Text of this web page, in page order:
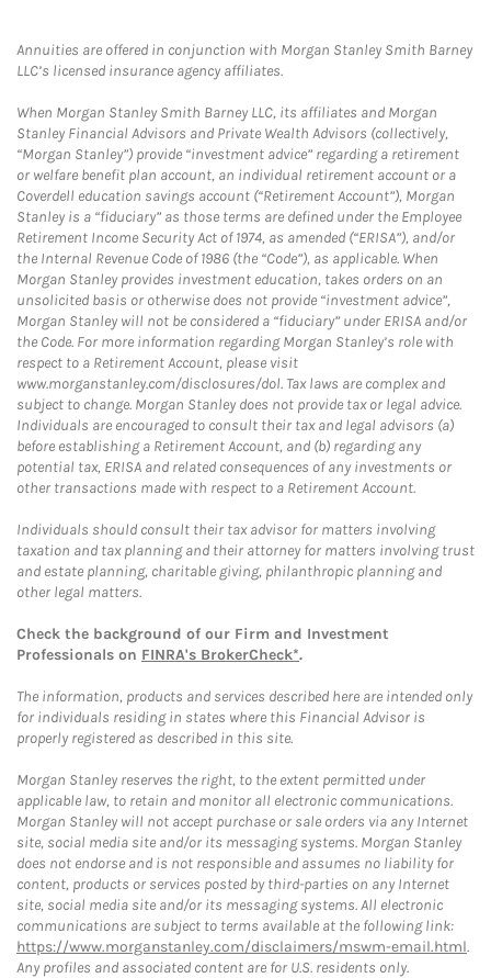
Annuities are offered in conjunction with Morgan Stanley Smith Barney
LLC’s licensed insurance agency affiliates.
When Morgan Stanley Smith Barney LLC, its affiliates and Morgan
Stanley Financial Advisors and Private Wealth Advisors (collectively,
“Morgan Stanley”) provide “investment advice” regarding a retirement
or welfare benefit plan account, an individual retirement account or a
Coverdell education savings account (“Retirement Account”), Morgan
Stanley is a “fiduciary” as those terms are defined under the Employee
Retirement Income Security Act of 1974, as amended (“ERISA”), and/or
the Internal Revenue Code of 1986 (the “Code”), as applicable. When
Morgan Stanley provides investment education, takes orders on an
unsolicited basis or otherwise does not provide “investment advice”,
Morgan Stanley will not be considered a “fiduciary” under ERISA and/or
the Code. For more information regarding Morgan Stanley’s role with
respect to a Retirement Account, please visit
www.morganstanley.com/disclosures/dol. Tax laws are complex and
subject to change. Morgan Stanley does not provide tax or legal advice.
Individuals are encouraged to consult their tax and legal advisors (a)
before establishing a Retirement Account, and (b) regarding any
potential tax, ERISA and related consequences of any investments or
other transactions made with respect to a Retirement Account.
Individuals should consult their tax advisor for matters involving
taxation and tax planning and their attorney for matters involving trust
and estate planning, charitable giving, philanthropic planning and
other legal matters.
Check the background of our Firm and Investment
Professionals on FINRA's BrokerCheck*.
The information, products and services described here are intended only
for individuals residing in states where this Financial Advisor is
properly registered as described in this site.
Morgan Stanley reserves the right, to the extent permitted under
applicable law, to retain and monitor all electronic communications.
Morgan Stanley will not accept purchase or sale orders via any Internet
site, social media site and/or its messaging systems. Morgan Stanley
does not endorse and is not responsible and assumes no liability for
content, products or services posted by third-parties on any Internet
site, social media site and/or its messaging systems. All electronic
communications are subject to terms available at the following link:
https://www.morganstanley.com/disclaimers/mswm-email.html.
Any profiles and associated content are for U.S. residents only.